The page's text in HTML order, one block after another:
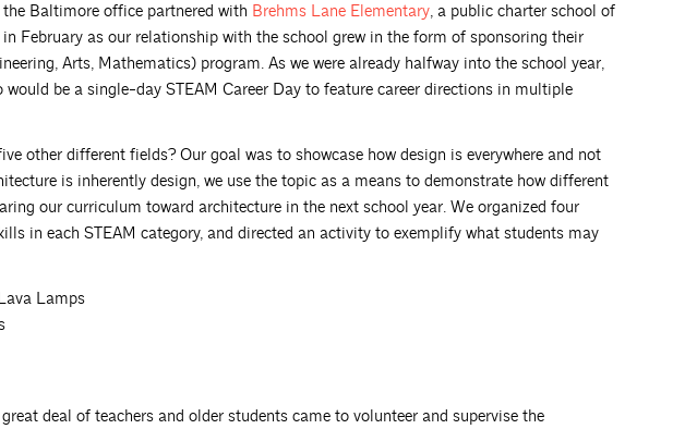
Baltimore office partnered with Brehms Lane Elementary, a public charter school of
February as our relationship with the school grew in the form of sponsoring their
Arts, Mathematics) program. As we were already halfway into the school year,
would be a single-day STEAM Career Day to feature career directions in multiple
other different fields? Our goal was to showcase how design is everywhere and not
is inherently design, we use the topic as a means to demonstrate how different
our curriculum toward architecture in the next school year. We organized four
in each STEAM category, and directed an activity to exemplify what students may
Lamps
deal of teachers and older students came to volunteer and supervise the